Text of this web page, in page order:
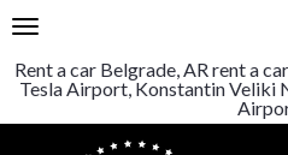
Rent a car Belgrade, AR rent a
Tesla Airport, Konstantin Veliki
TOGGLE NAVIGATION